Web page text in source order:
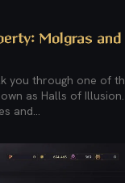
Molgras
you through one of
as Halls of
and...